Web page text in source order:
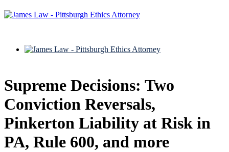
Supreme Decisions: Two
Conviction Reversals,
Pinkerton Liability at Risk in
PA, Rule 600, and more